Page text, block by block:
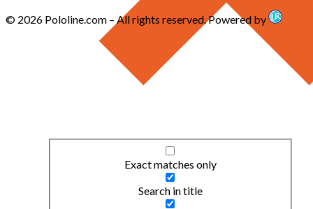
Exact matches only
Search in title
© 2026 Pololine.com – All rights reserved. Powered by